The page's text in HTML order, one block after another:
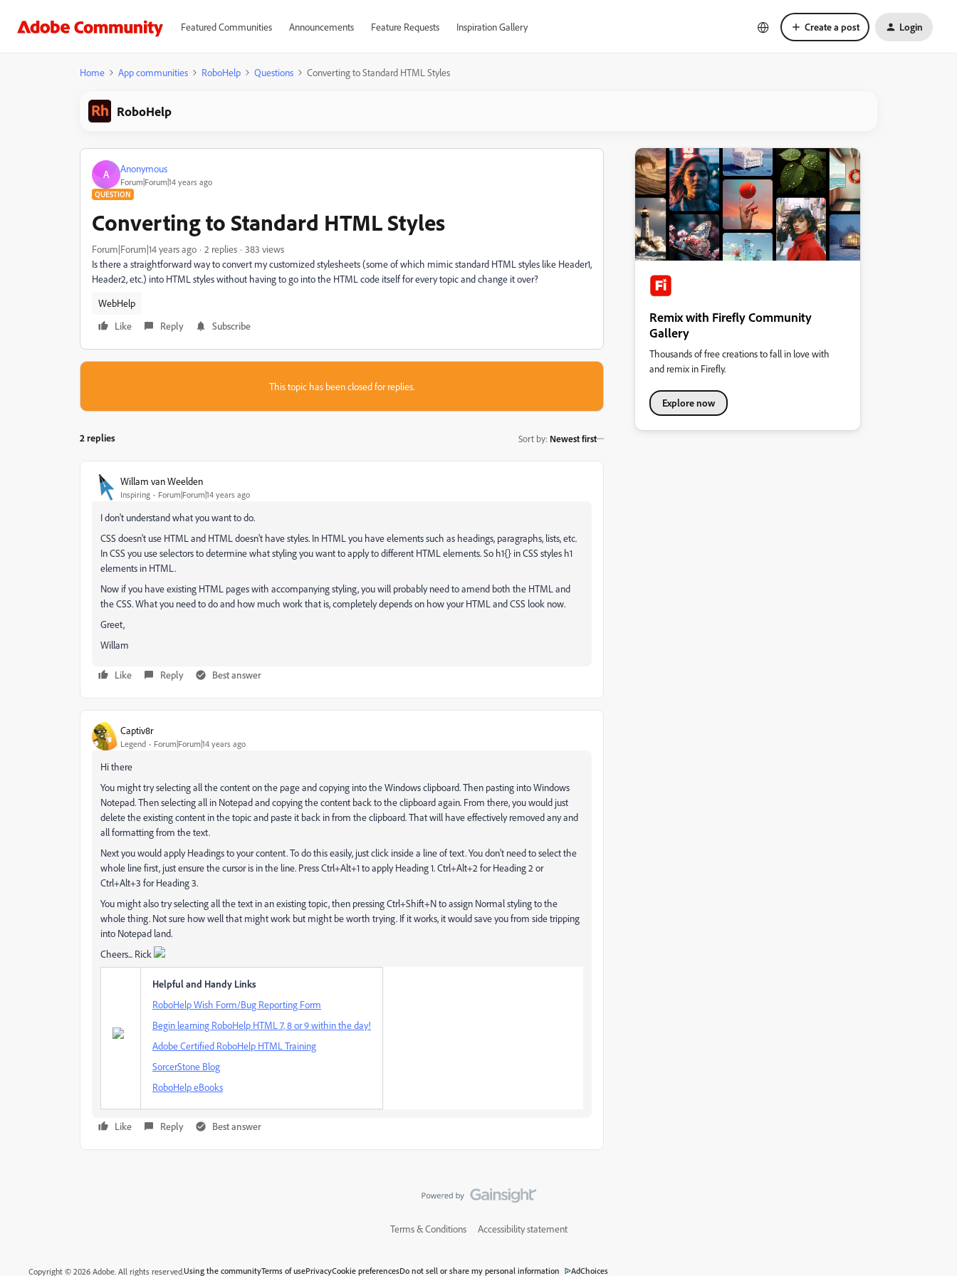
Featured Communities Announcements Feature Requests Inspiration Gallery Create a post Login
Home App communities RoboHelp Questions Converting to Standard HTML Styles
RoboHelp
A Anonymous
Forum|Forum|14 years ago
QUESTION
Converting to Standard HTML Styles
Forum|Forum|14 years ago 2 replies
383 views
Is there a straightforward way to convert my customized stylesheets (some of which mimic standard HTML styles like Header1,
Header2, etc.) into HTML styles without having to go into the HTML code itself for every topic and change it over?
WebHelp
Like
Reply Subscribe
This topic has been closed for replies.
2 replies Sort by: Newest first
Willam van Weelden
Inspiring Forum|Forum|14 years ago
I don't understand what you want to do.
CSS doesn't use HTML and HTML doesn't have styles. In HTML you have elements such as headings, paragraphs, lists, etc.
In CSS you use selectors to determine what styling you want to apply to different HTML elements. So h1{} in CSS styles h1
elements in HTML.
Now if you have existing HTML pages with accompanying styling, you will probably need to amend both the HTML and
the CSS. What you need to do and how much work that is, completely depends on how your HTML and CSS look now.
Greet,
Willam
Like Reply Best answer
Captiv8r
Legend Forum|Forum|14 years ago
Hi there
You might try selecting all the content on the page and copying into the Windows clipboard. Then pasting into Windows
Notepad. Then selecting all in Notepad and copying the content back to the clipboard again. From there, you would just
delete the existing content in the topic and paste it back in from the clipboard. That will have effectively removed any and
all formatting from the text.
Next you would apply Headings to your content. To do this easily, just click inside a line of text. You don't need to select the
whole line first, just ensure the cursor is in the line. Press Ctrl+Alt+1 to apply Heading 1. Ctrl+Alt+2 for Heading 2 or
Ctrl+Alt+3 for Heading 3.
You might also try selecting all the text in an existing topic, then pressing Ctrl+Shift+N to assign Normal styling to the
whole thing. Not sure how well that might work but might be worth trying. If it works, it would save you from side tripping
into Notepad land.
Cheers... Rick
Helpful and Handy Links
RoboHelp Wish Form/Bug Reporting Form
Begin learning RoboHelp HTML 7, 8 or 9 within the day!
Adobe Certified RoboHelp HTML Training
SorcerStone Blog
RoboHelp eBooks
Like Reply Best answer
Remix with Firefly Community
Gallery
Thousands of free creations to fall in love with
and remix in Firefly.
Explore now
Terms & Conditions Accessibility statement
Copyright © 2026 Adobe. All rights reserved.Using the communityTerms of usePrivacyCookie preferencesDo not sell or share my personal information AdChoices